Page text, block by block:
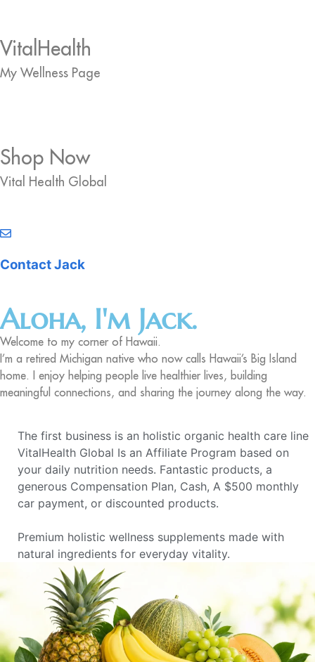
VitalHealth
My Wellness Page
Shop Now
Vital Health Global
Contact Jack
Aloha, I'm Jack.
Welcome to my corner of Hawaii.
I’m a retired Michigan native who now calls Hawaii’s Big Island
home. I enjoy helping people live healthier lives, building
meaningful connections, and sharing the journey along the way.
The first business is an holistic organic health care line
VitalHealth Global Is an Affiliate Program based on
your daily nutrition needs. Fantastic products, a
generous Compensation Plan, Cash, A $500 monthly
car payment, or discounted products.
Premium holistic wellness supplements made with
natural ingredients for everyday vitality.